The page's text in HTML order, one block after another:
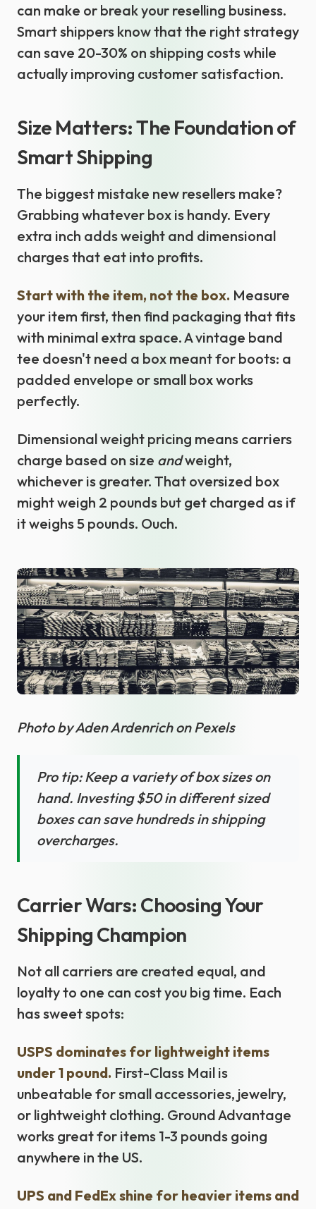
can make or break your reselling business.
Smart shippers know that the right strategy
can save 20-30% on shipping costs while
actually improving customer satisfaction.
Size Matters: The Foundation of
Smart Shipping
The biggest mistake new resellers make?
Grabbing whatever box is handy. Every
extra inch adds weight and dimensional
charges that eat into profits.
Start with the item, not the box. Measure
your item first, then find packaging that fits
with minimal extra space. A vintage band
tee doesn't need a box meant for boots: a
padded envelope or small box works
perfectly.
Dimensional weight pricing means carriers
charge based on size andweight,
whichever is greater. That oversized box
might weigh 2 pounds but get charged as if
it weighs 5 pounds. Ouch.
Photo by Aden Ardenrich on Pexels
Pro tip: Keep a variety of box sizes on
hand. Investing $50 in different sized
boxes can save hundreds in shipping
overcharges.
Carrier Wars: Choosing Your
Shipping Champion
Not all carriers are created equal, and
loyalty to one can cost you big time. Each
has sweet spots:
USPS dominates for lightweight items
under 1 pound. First-Class Mail is
unbeatable for small accessories, jewelry,
or lightweight clothing. Ground Advantage
works great for items 1-3 pounds going
anywhere in the US.
UPS and FedEx shine for heavier items and